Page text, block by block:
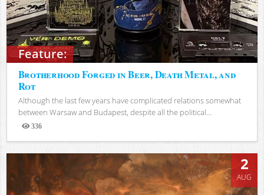
Feature:
Brotherhood Forged in Beer, Death Metal, and
Rot
Although the last few years have complicated relations somewhat
between Warsaw and Budapest, despite all the political...
336
Views
2
AUG